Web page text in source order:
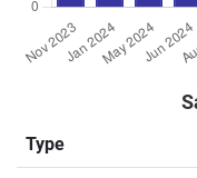
Type